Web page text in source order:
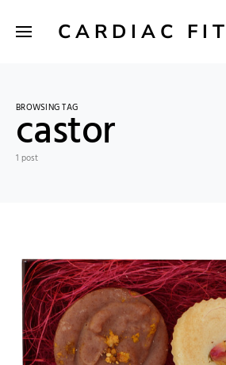
CARDIAC
BROWSING TAG
castor
1 post